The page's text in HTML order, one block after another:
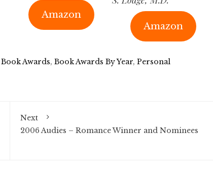
Amazon
Amazon
Book Awards, Book Awards By Year, Personal
Next
2006 Audies – Romance Winner and Nominees